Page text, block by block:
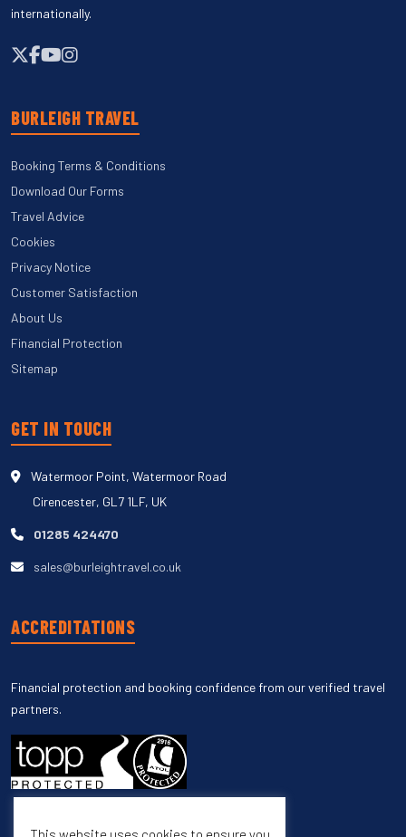
internationally.
BURLEIGH TRAVEL
Booking Terms & Conditions
Download Our Forms
Travel Advice
Cookies
Privacy Notice
Customer Satisfaction
About Us
Financial Protection
Sitemap
GET IN TOUCH
Watermoor Point, Watermoor Road
Cirencester, GL7 1LF, UK
01285 424470
sales@burleightravel.co.uk
ACCREDITATIONS
Financial protection and booking confidence from our verified travel
partners.